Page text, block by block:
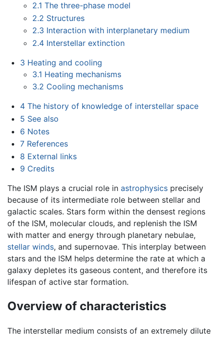
2.1 The three-phase model
2.2 Structures
2.3 Interaction with interplanetary medium
2.4 Interstellar extinction
3 Heating and cooling
3.1 Heating mechanisms
3.2 Cooling mechanisms
4 The history of knowledge of interstellar space
5 See also
6 Notes
7 References
8 External links
9 Credits
The ISM plays a crucial role in astrophysics precisely
because of its intermediate role between stellar and
galactic scales. Stars form within the densest regions
of the ISM, molecular clouds, and replenish the ISM
with matter and energy through planetary nebulae,
stellar winds, and supernovae. This interplay between
stars and the ISM helps determine the rate at which a
galaxy depletes its gaseous content, and therefore its
lifespan of active star formation.
Overview of characteristics
The interstellar medium consists of an extremely dilute